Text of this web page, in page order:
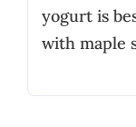
yogurt is
with maple